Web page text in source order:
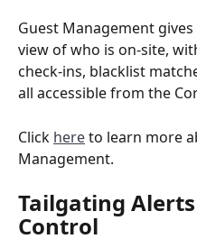
Guest Management
view of who is on-site,
check-ins, blacklist
all accessible from the
Click here to learn more
Management.
Tailgating
Control